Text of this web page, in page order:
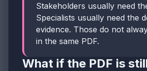
Stakeholders usually need
Specialists usually need the
evidence. Those do not
in the same PDF.
What if the PDF is